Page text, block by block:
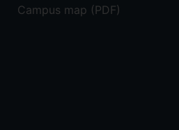
Campus map (PDF)